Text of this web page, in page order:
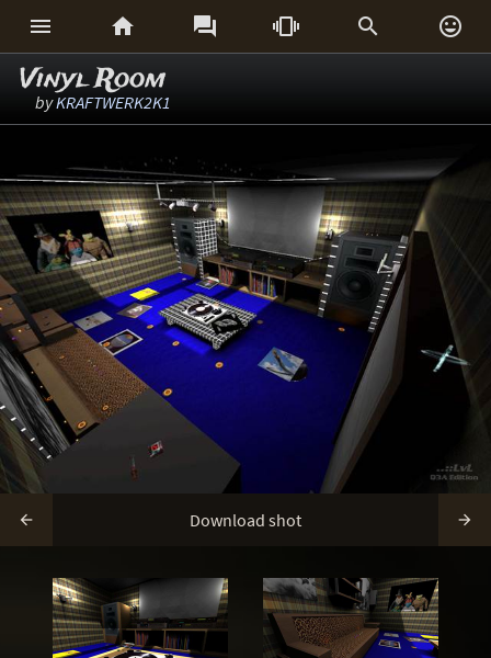
     
Vinyl Room
byKRAFTWERK2K1
 Download shot 